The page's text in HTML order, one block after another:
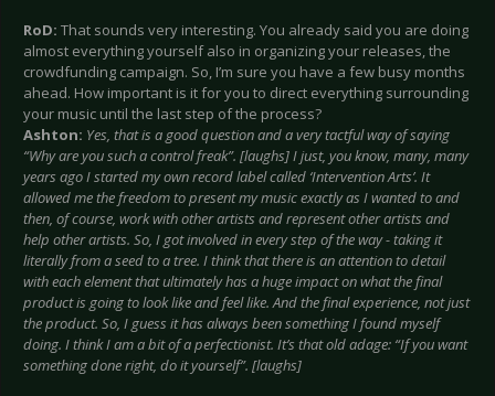
RoD: That sounds very interesting. You already said you are doing
almost everything yourself also in organizing your releases, the
crowdfunding campaign. So, I’m sure you have a few busy months
ahead. How important is it for you to direct everything surrounding
your music until the last step of the process?
Ashton: Yes, that is a good question and a very tactful way of saying
“Why are you such a control freak”. [laughs] I just, you know, many, many
years ago I started my own record label called ‘Intervention Arts’. It
allowed me the freedom to present my music exactly as I wanted to and
then, of course, work with other artists and represent other artists and
help other artists. So, I got involved in every step of the way - taking it
literally from a seed to a tree. I think that there is an attention to detail
with each element that ultimately has a huge impact on what the final
product is going to look like and feel like. And the final experience, not just
the product. So, I guess it has always been something I found myself
doing. I think I am a bit of a perfectionist. It’s that old adage: “If you want
something done right, do it yourself”. [laughs]